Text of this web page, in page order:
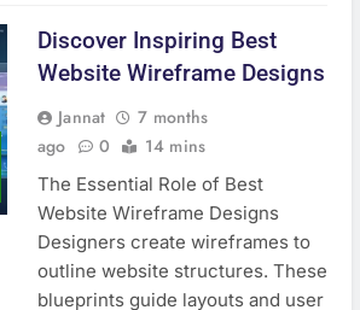
Discover Inspiring Best
Website Wireframe Designs
Jannat
7 months
ago
0 14 mins
The Essential Role of Best
Website Wireframe Designs
Designers create wireframes to
outline website structures. These
blueprints guide layouts and user